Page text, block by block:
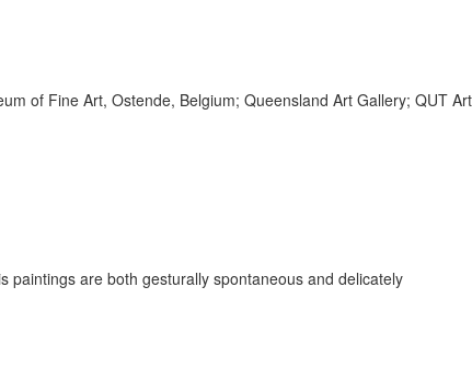
of Fine Art, Ostende, Belgium; Queensland Art Gallery; QUT Art
paintings are both gesturally spontaneous and delicately